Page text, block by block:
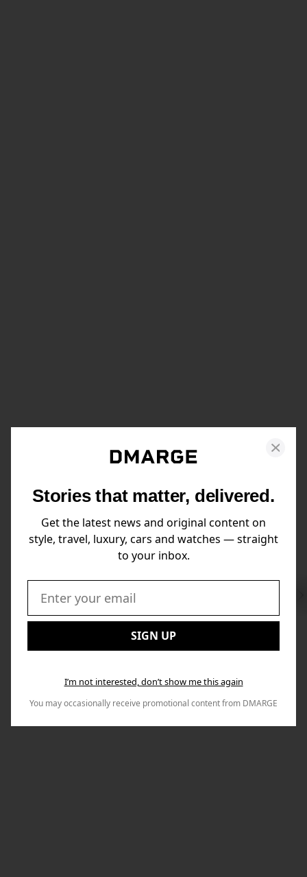
Stories that matter, delivered.
Get the latest news and original content on
style, travel, luxury, cars and watches — straight
to your inbox.
Email:
SIGN UP
I’m not interested, don’t show me this again
You may occasionally receive promotional content from DMARGE